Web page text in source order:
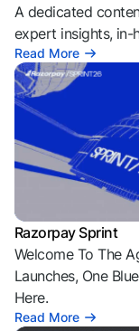
A dedicated
expert insights, in-
Read More
Razorpay Sprint
Welcome To The
Launches, One
Here.
Read More